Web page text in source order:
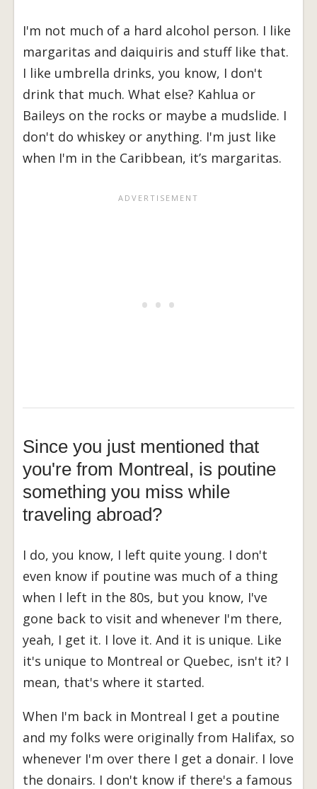
I'm not much of a hard alcohol person. I like
margaritas and daiquiris and stuff like that.
I like umbrella drinks, you know, I don't
drink that much. What else? Kahlua or
Baileys on the rocks or maybe a mudslide. I
don't do whiskey or anything. I'm just like
when I'm in the Caribbean, it’s margaritas.
Since you just mentioned that
you're from Montreal, is poutine
something you miss while
traveling abroad?
I do, you know, I left quite young. I don't
even know if poutine was much of a thing
when I left in the 80s, but you know, I've
gone back to visit and whenever I'm there,
yeah, I get it. I love it. And it is unique. Like
it's unique to Montreal or Quebec, isn't it? I
mean, that's where it started.
When I'm back in Montreal I get a poutine
and my folks were originally from Halifax, so
whenever I'm over there I get a donair. I love
the donairs. I don't know if there's a famous